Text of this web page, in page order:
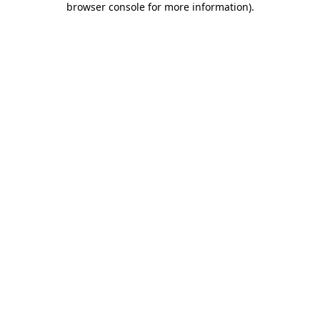
browser console for more information).